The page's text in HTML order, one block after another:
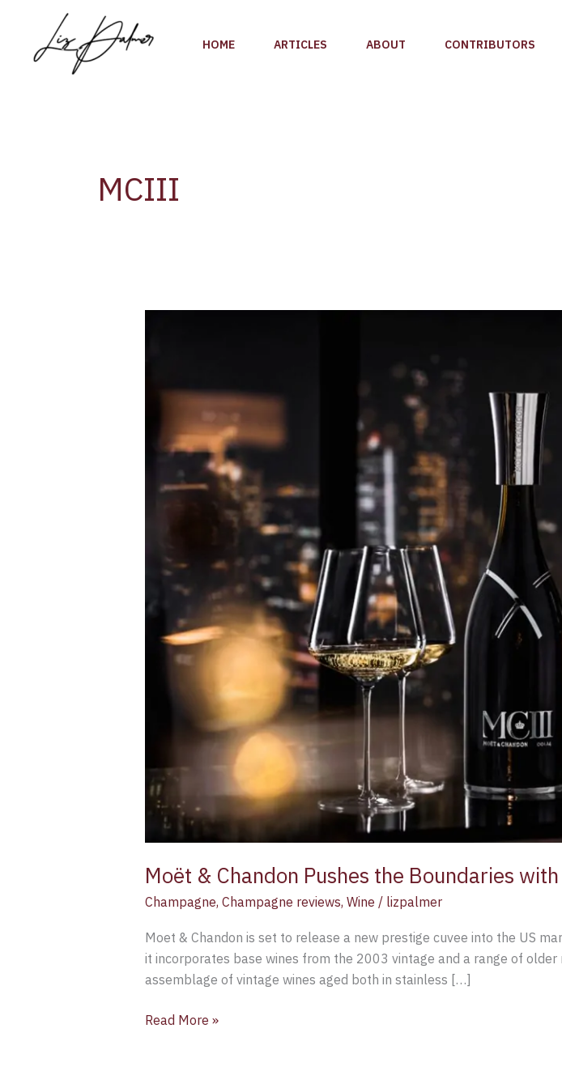
content
HOME ARTICLES ABOUT CONTRIBUTORS
MCIII
Moët & Chandon Pushes the Boundaries
Champagne, Champagne reviews, Wine / lizpalmer
Moet & Chandon is set to release a new prestige cuvee into the US
it incorporates base wines from the 2003 vintage and a range of
assemblage of vintage wines aged both in stainless […]
Boundaries
Prestige
Cuvee
Read More »